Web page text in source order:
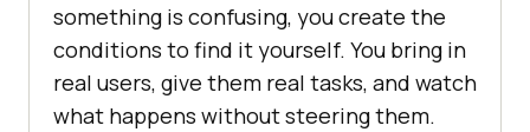
something is confusing, you create the
conditions to find it yourself. You bring in
real users, give them real tasks, and watch
what happens without steering them.